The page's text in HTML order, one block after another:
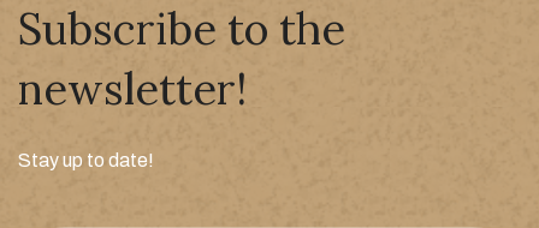
Subscribe to the
newsletter!
Stay up to date!